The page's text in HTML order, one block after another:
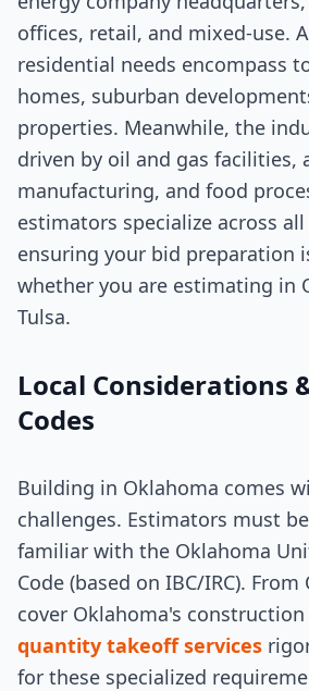
offices, retail, and mixed-use.
residential needs encompass
homes, suburban
properties. Meanwhile, the
driven by oil and gas facilities,
manufacturing, and food
estimators specialize across all
ensuring your bid preparation
whether you are estimating in
Tulsa.
Local Considerations
Codes
Building in Oklahoma comes
challenges. Estimators must
familiar with the Oklahoma
Code (based on IBC/IRC). From
cover Oklahoma's
quantity takeoff services
for these specialized